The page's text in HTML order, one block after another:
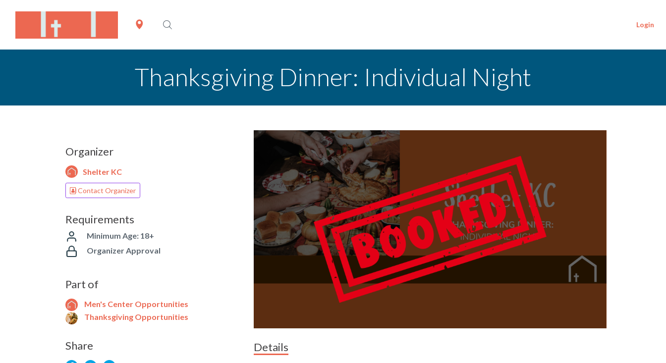
Login
Thanksgiving Dinner: Individual Night
Organizer
Shelter KC
Contact Organizer
Requirements
Minimum Age: 18+
Organizer Approval
Part of
Men's Center Opportunities
Thanksgiving Opportunities
Share Details